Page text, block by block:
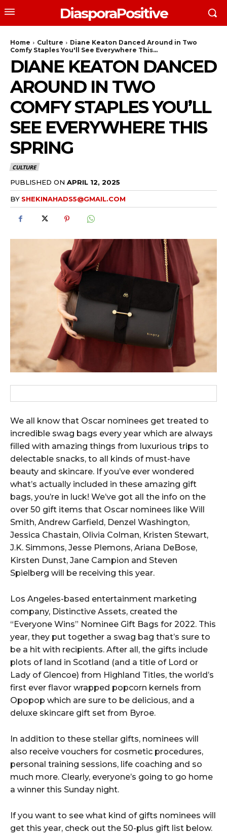
DiasporaPositive
Home Culture
Diane Keaton Danced Around in Two
Comfy Staples You'll See Everywhere This...
DIANE KEATON DANCED
AROUND IN TWO
COMFY STAPLES YOU’LL
SEE EVERYWHERE THIS
SPRING
CULTURE
PUBLISHED ON APRIL 12, 2025
BY SHEKINAHADS5@GMAIL.COM
We all know that Oscar nominees get treated to
incredible swag bags every year which are always
filled with amazing things from luxurious trips to
delectable snacks, to all kinds of must-have
beauty and skincare. If you’ve ever wondered
what’s actually included in these amazing gift
bags, you’re in luck! We’ve got all the info on the
over 50 gift items that Oscar nominees like Will
Smith, Andrew Garfield, Denzel Washington,
Jessica Chastain, Olivia Colman, Kristen Stewart,
J.K. Simmons, Jesse Plemons, Ariana DeBose,
Kirsten Dunst, Jane Campion and Steven
Spielberg will be receiving this year.
Los Angeles-based entertainment marketing
company, Distinctive Assets, created the
“Everyone Wins” Nominee Gift Bags for 2022. This
year, they put together a swag bag that’s sure to
be a hit with recipients. After all, the gifts include
plots of land in Scotland (and a title of Lord or
Lady of Glencoe) from Highland Titles, the world’s
first ever flavor wrapped popcorn kernels from
Opopop which are sure to be delicious, and a
deluxe skincare gift set from Byroe.
In addition to these stellar gifts, nominees will
also receive vouchers for cosmetic procedures,
personal training sessions, life coaching and so
much more. Clearly, everyone’s going to go home
a winner this Sunday night.
If you want to see what kind of gifts nominees will
get this year, check out the 50-plus gift list below.